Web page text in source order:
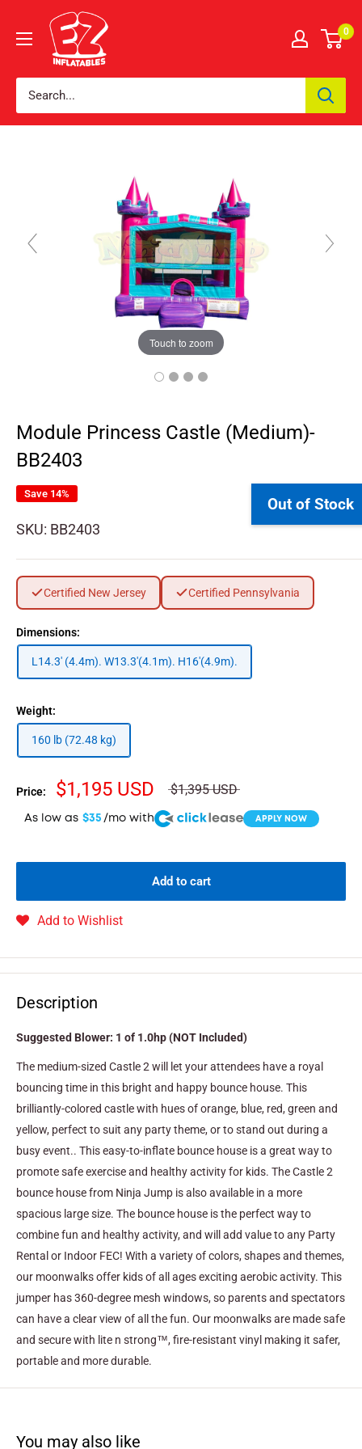
0
Touch to zoom
Module Princess Castle (Medium)-
BB2403
Save 14%
SKU: BB2403
Out of Stock
Certified New Jersey Certified Pennsylvania
Dimensions:
L14.3' (4.4m). W13.3'(4.1m). H16'(4.9m).
Weight:
160 lb (72.48 kg)
Price: $1,195 USD $1,395 USD
As low as $35 /mo with APPLY NOW
Add to cart
Add to Wishlist
Description
Suggested Blower: 1 of 1.0hp (NOT Included)
The medium-sized Castle 2 will let your attendees have a royal
bouncing time in this bright and happy bounce house. This
brilliantly-colored castle with hues of orange, blue, red, green and
yellow, perfect to suit any party theme, or to stand out during a
busy event.. This easy-to-inflate bounce house is a great way to
promote safe exercise and healthy activity for kids. The Castle 2
bounce house from Ninja Jump is also available in a more
spacious large size. The bounce house is the perfect way to
combine fun and healthy activity, and will add value to any Party
Rental or Indoor FEC! With a variety of colors, shapes and themes,
our moonwalks offer kids of all ages exciting aerobic activity. This
jumper has 360-degree mesh windows, so parents and spectators
can have a clear view of all the fun. Our moonwalks are made safe
and secure with lite n strong™, fire-resistant vinyl making it safer,
portable and more durable.
You may also like